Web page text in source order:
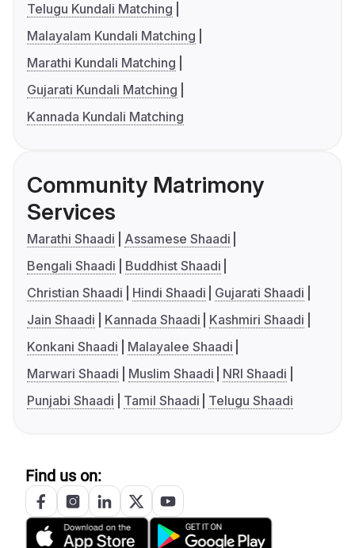
Telugu Kundali Matching
Malayalam Kundali Matching
Marathi Kundali Matching
Gujarati Kundali Matching
Kannada Kundali Matching
Community Matrimony
Services
Marathi Shaadi
Assamese Shaadi
Bengali Shaadi
Buddhist Shaadi
Christian Shaadi
Hindi Shaadi
Gujarati Shaadi
Jain Shaadi
Kannada Shaadi
Kashmiri Shaadi
Konkani Shaadi
Malayalee Shaadi
Marwari Shaadi
Muslim Shaadi
NRI Shaadi
Punjabi Shaadi
Tamil Shaadi Telugu Shaadi
Find us on: